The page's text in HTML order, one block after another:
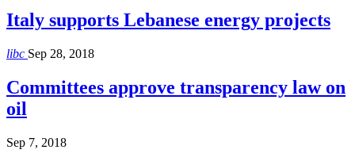
Italy supports Lebanese energy projects
libc Sep 28, 2018
Committees approve transparency law on
oil
Sep 7, 2018